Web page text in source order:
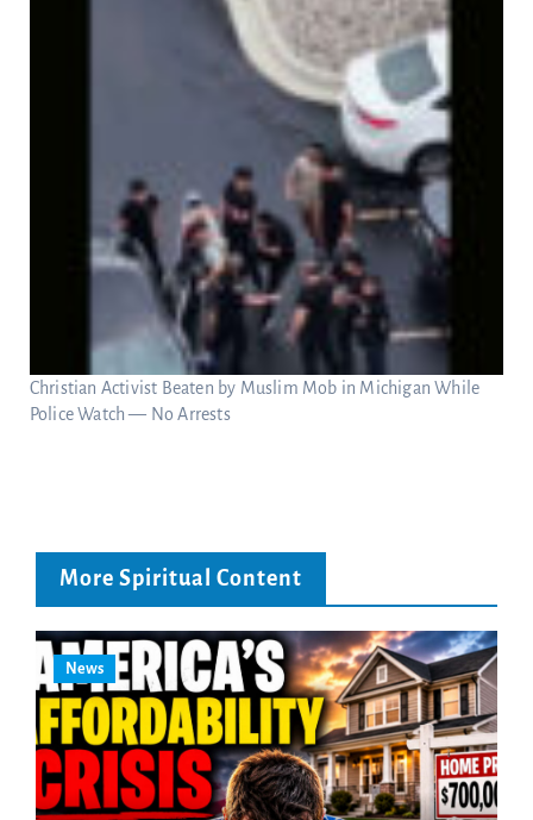
Christian Activist Beaten by Muslim Mob in Michigan While
Police Watch — No Arrests
More Spiritual Content
News